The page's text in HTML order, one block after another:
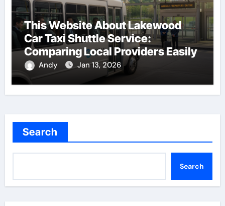
This Website About Lakewood
Car Taxi Shuttle Service:
Comparing Local Providers Easily
Andy Jan 13, 2026
Search
Search